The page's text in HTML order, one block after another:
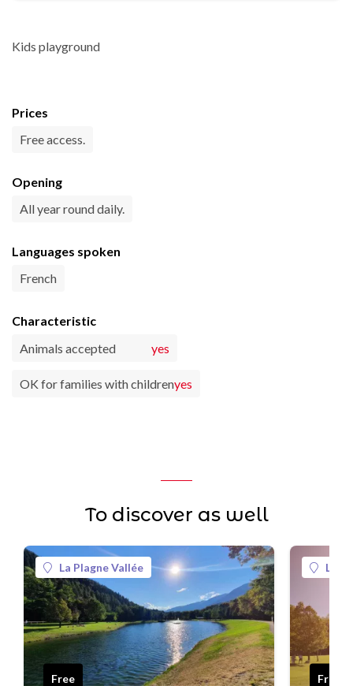
Kids playground
Prices
Free access.
Opening
All year round daily.
Languages spoken
French
Characteristic
Animals accepted
yes
OK for families with childrenyes
To discover as well
La Plagne Vallée
Free
La
Free